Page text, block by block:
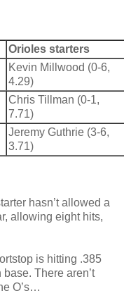
Orioles starters
Kevin Millwood (0-6,
4.29)
Chris Tillman (0-1,
7.71)
Jeremy Guthrie (3-6,
3.71)
hasn’t allowed a
allowing eight hits,
is hitting .385
There aren’t
O’s…